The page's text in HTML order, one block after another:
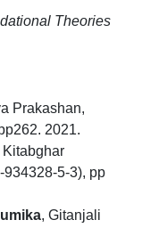
Theories
Prakashan,
2021.
Kitabghar
5-3), pp
, Gitanjali